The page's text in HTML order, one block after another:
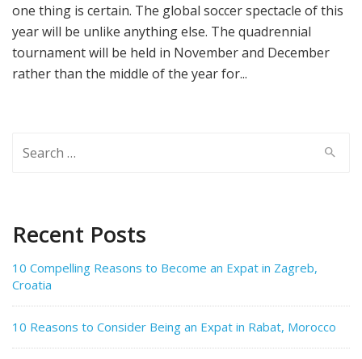
one thing is certain. The global soccer spectacle of this
year will be unlike anything else. The quadrennial
tournament will be held in November and December
rather than the middle of the year for...
for:
Recent Posts
10 Compelling Reasons to Become an Expat in Zagreb,
Croatia
10 Reasons to Consider Being an Expat in Rabat, Morocco